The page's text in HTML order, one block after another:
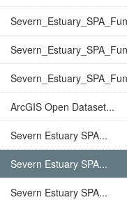
ArcGIS Open Dataset...
Severn Estuary SPA...
Severn Estuary SPA...
Severn Estuary SPA...